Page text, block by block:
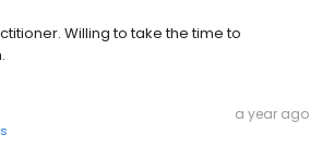
Willing to take the time to
a year ago